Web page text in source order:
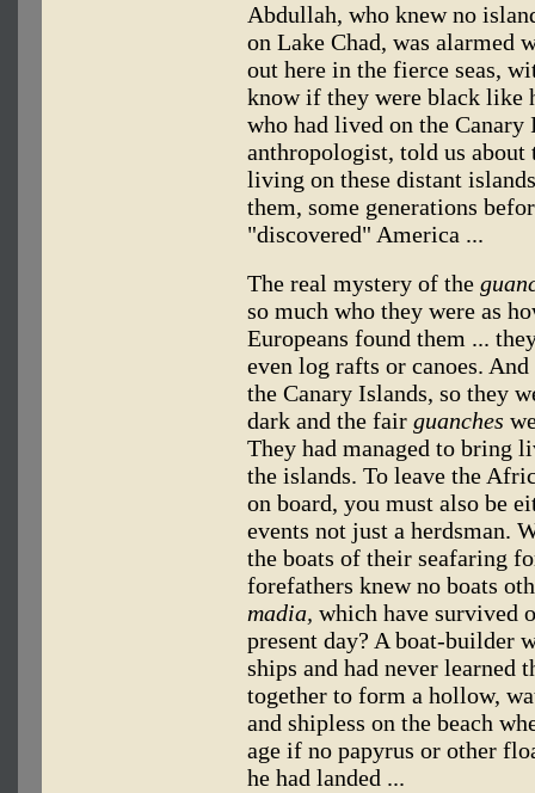
Abdullah, who knew no
on Lake Chad, was alarmed
out here in the fierce seas,
know if they were black like
who had lived on the Canary
anthropologist, told us
living on these distant
them, some generations
"discovered" America ...
The real mystery of the
so much who they were as
Europeans found them ...
even log rafts or canoes.
the Canary Islands, so they
dark and the fair guanches
They had managed to bring
the islands. To leave the
on board, you must also be
events not just a herdsman.
the boats of their seafaring
forefathers knew no boats
madia, which have survived
present day? A boat-builder
ships and had never
together to form a hollow,
and shipless on the beach
age if no papyrus or other
he had landed ...